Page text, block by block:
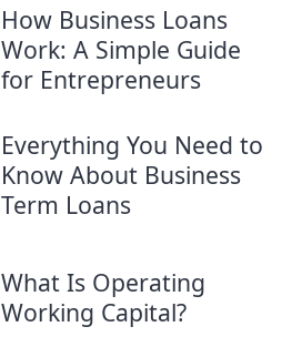
How Business Loans
Work: A Simple Guide
for Entrepreneurs
Everything You Need to
Know About Business
Term Loans
What Is Operating
Working Capital?